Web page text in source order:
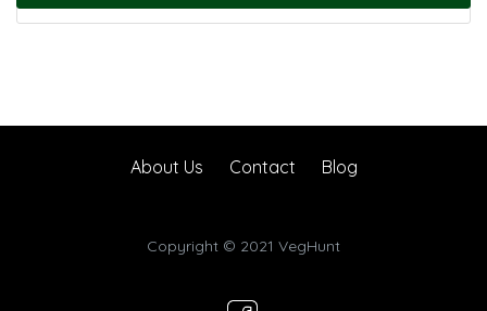
About Us Contact Blog
Copyright © 2021 VegHunt